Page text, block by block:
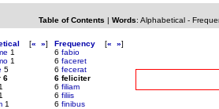
Table of Contents | Words: Alphabetical-
[« »]
1
1
5
6
1
1
1
Frequency [« »]
6 fabio
6 faceret
6 fecerat
6 feliciter
6 filiam
6 filiis
6 finibus